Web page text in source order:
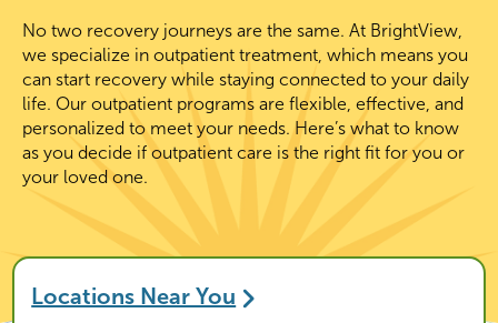
No two recovery journeys are the same. At BrightView,
we specialize in outpatient treatment, which means you
can start recovery while staying connected to your daily
life. Our outpatient programs are flexible, effective, and
personalized to meet your needs. Here’s what to know
as you decide if outpatient care is the right fit for you or
your loved one.
Locations Near You